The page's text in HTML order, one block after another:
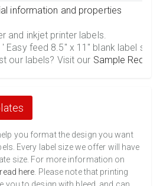
information and properties
and inkjet printer labels.
Easy feed 8.5" x 11" blank label
our labels? Visit our Sample
you format the design you want
Every label size we offer will have
size. For more information on
read here . Please note that printing
you to design with bleed, and can